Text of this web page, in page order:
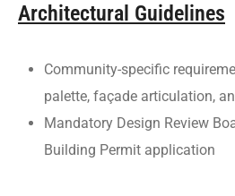
Architectural Guidelines
Community-specific
palette, façade articulation,
Mandatory Design Review
Building Permit application